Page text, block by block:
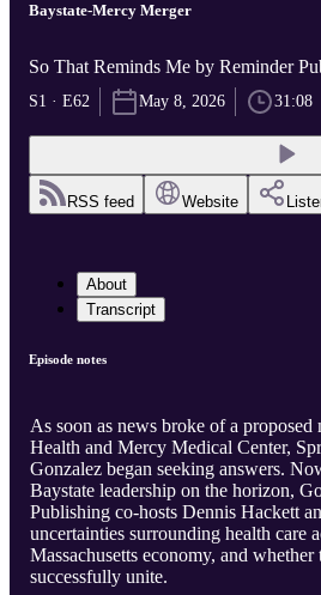
Baystate-Mercy Merger
So That Reminds Me by Reminder
S1 · E62 May 8, 2026 31:08
RSS feed Website
About
Transcript
Episode notes
As soon as news broke of a proposed
Health and Mercy Medical Center,
Gonzalez began seeking answers.
Baystate leadership on the horizon,
Publishing co-hosts Dennis Hackett
uncertainties surrounding health care
Massachusetts economy, and
successfully unite.